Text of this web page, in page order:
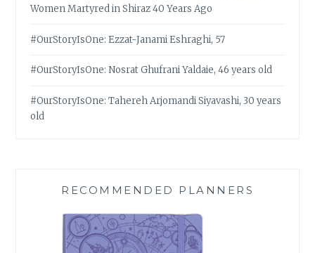
Women Martyred in Shiraz 40 Years Ago
#OurStoryIsOne: Ezzat-Janami Eshraghi, 57
#OurStoryIsOne: Nosrat Ghufrani Yaldaie, 46 years old
#OurStoryIsOne: Tahereh Arjomandi Siyavashi, 30 years
old
RECOMMENDED PLANNERS